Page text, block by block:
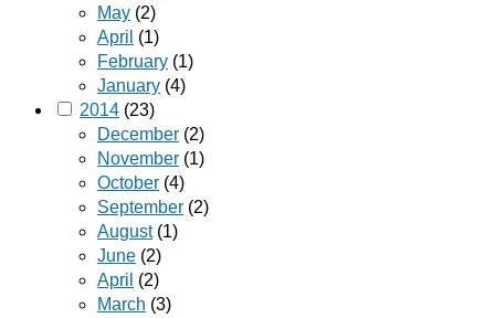
May (2)
April (1)
February (1)
January (4)
2014 (23)
December (2)
November (1)
October (4)
September (2)
August(1)
June (2)
April (2)
March (3)